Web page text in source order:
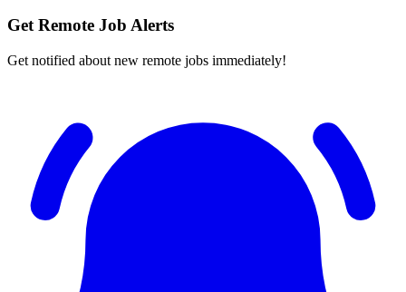
Get Remote Job Alerts
Get notified about new remote jobs immediately!